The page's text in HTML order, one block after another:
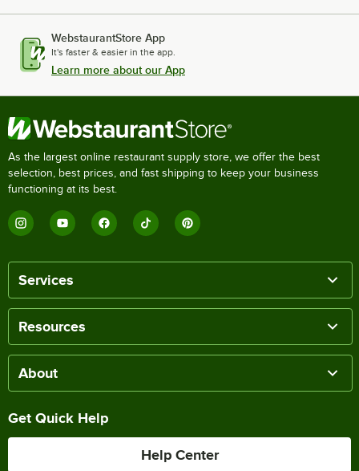
WebstaurantStore App
It's faster & easier in the app.
Learn more about our App
As the largest online restaurant supply store, we offer the best
selection, best prices, and fast shipping to keep your business
functioning at its best.
Services
Resources
About
Get Quick Help
Help Center